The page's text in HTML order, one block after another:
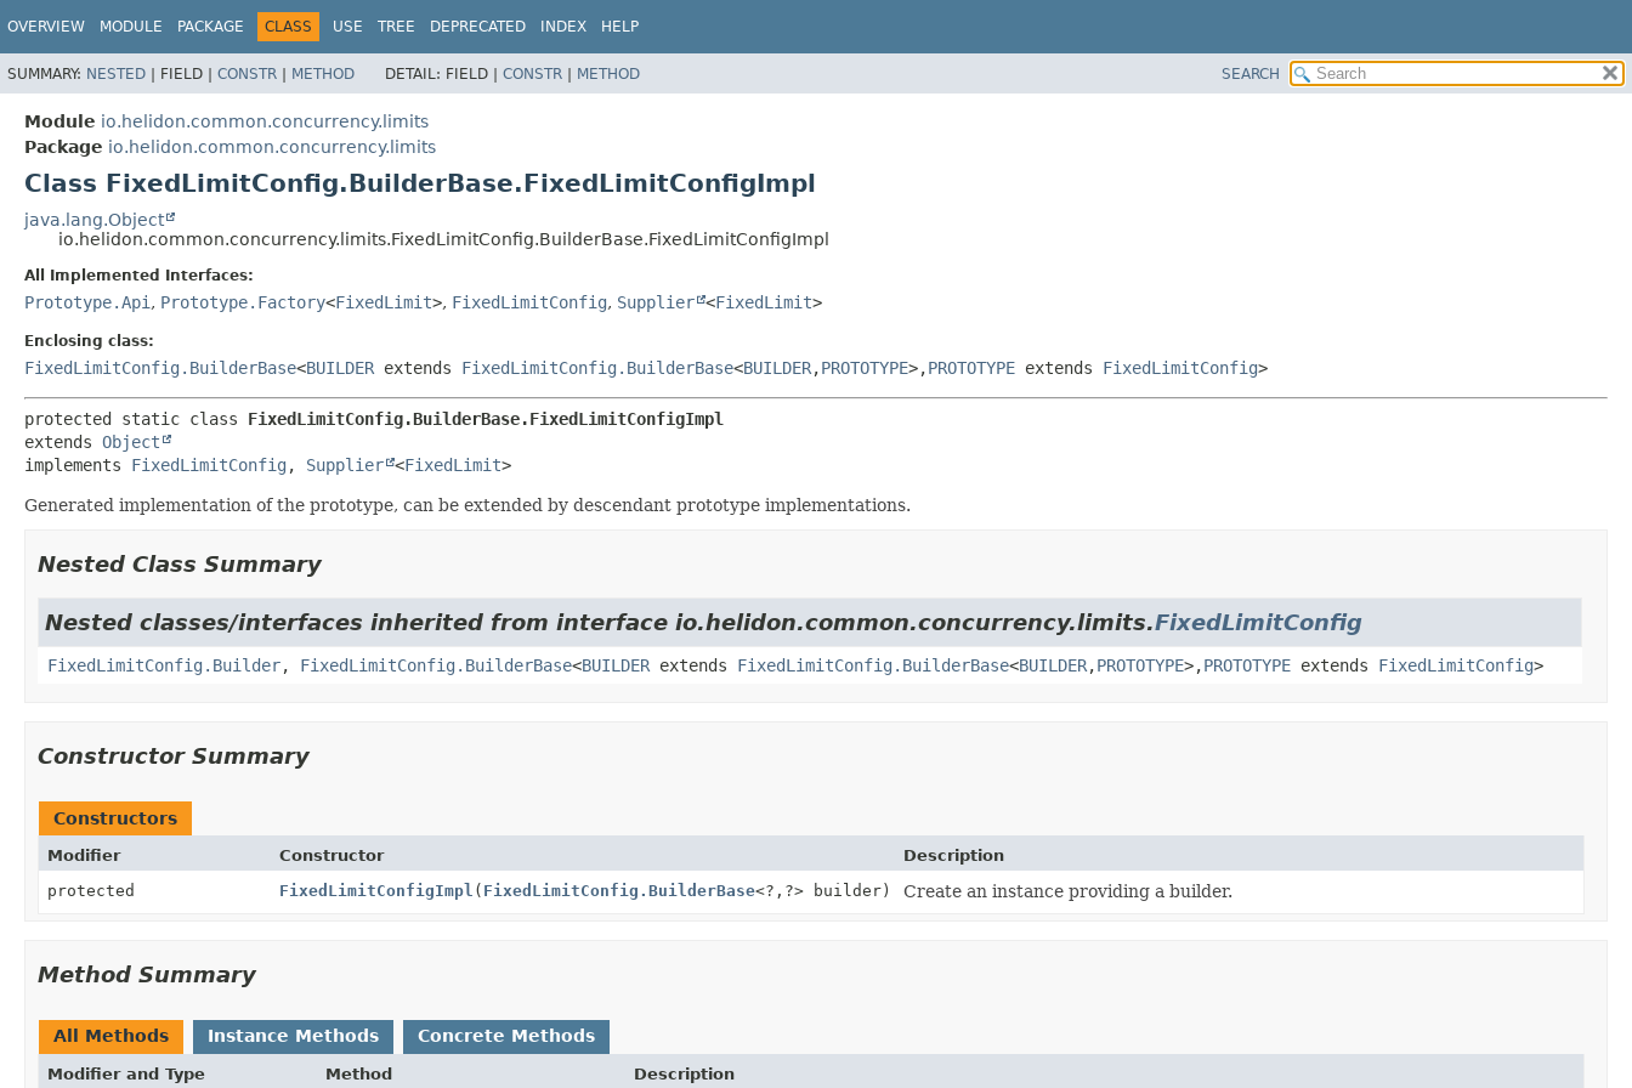
OVERVIEW MODULE PACKAGE CLASS USE TREE DEPRECATED INDEX HELP
SUMMARY: NESTED | FIELD | CONSTR | METHOD DETAIL: FIELD | CONSTR | METHOD SEARCH
Module io.helidon.common.concurrency.limits
Package io.helidon.common.concurrency.limits
Class FixedLimitConfig.BuilderBase.FixedLimitConfigImpl
java.lang.Object
io.helidon.common.concurrency.limits.FixedLimitConfig.BuilderBase.FixedLimitConfigImpl
All Implemented Interfaces:
Prototype.Api , Prototype.Factory<FixedLimit>, FixedLimitConfig, Supplier <FixedLimit>
Enclosing class:
FixedLimitConfig.BuilderBase<BUILDER extends FixedLimitConfig.BuilderBase<BUILDER,PROTOTYPE>,PROTOTYPE extends FixedLimitConfig>
protected static class FixedLimitConfig.BuilderBase.FixedLimitConfigImpl
extends Object
implements FixedLimitConfig , Supplier <FixedLimit>
Generated implementation of the prototype, can be extended by descendant prototype implementations.
Nested Class Summary
Nested classes/interfaces inherited from interface io.helidon.common.concurrency.limits.FixedLimitConfig
FixedLimitConfig.Builder, FixedLimitConfig.BuilderBase<BUILDER extends FixedLimitConfig.BuilderBase<BUILDER,PROTOTYPE>,PROTOTYPE extends FixedLimitConfig>
Constructor Summary
Constructors
Modifier Constructor
Description
protected
FixedLimitConfigImpl ( FixedLimitConfig.BuilderBase<?, ?> builder) Create an instance providing a builder.
Method Summary
All Methods Instance Methods Concrete Methods
Modifier and Type Method Description